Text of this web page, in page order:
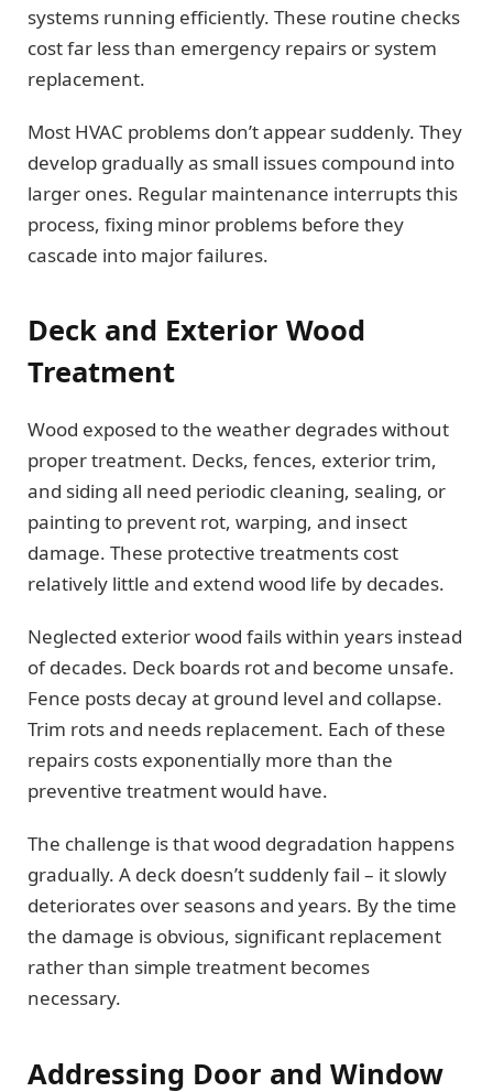
systems running efficiently. These routine checks
cost far less than emergency repairs or system
replacement.
Most HVAC problems don’t appear suddenly. They
develop gradually as small issues compound into
larger ones. Regular maintenance interrupts this
process, fixing minor problems before they
cascade into major failures.
Deck and Exterior Wood
Treatment
Wood exposed to the weather degrades without
proper treatment. Decks, fences, exterior trim,
and siding all need periodic cleaning, sealing, or
painting to prevent rot, warping, and insect
damage. These protective treatments cost
relatively little and extend wood life by decades.
Neglected exterior wood fails within years instead
of decades. Deck boards rot and become unsafe.
Fence posts decay at ground level and collapse.
Trim rots and needs replacement. Each of these
repairs costs exponentially more than the
preventive treatment would have.
The challenge is that wood degradation happens
gradually. A deck doesn’t suddenly fail – it slowly
deteriorates over seasons and years. By the time
the damage is obvious, significant replacement
rather than simple treatment becomes
necessary.
Addressing Door and Window